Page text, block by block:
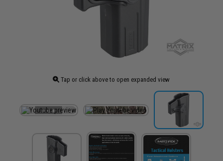
Tap or click above to open expanded view